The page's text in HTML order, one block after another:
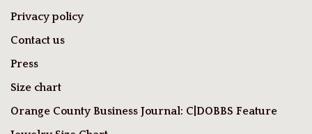
Privacy policy
Contact us
Press
Size chart
Orange County Business Journal: C|DOBBS Feature